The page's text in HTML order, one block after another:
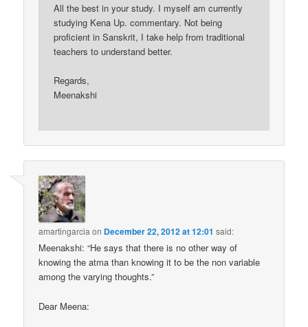
All the best in your study. I myself am currently
studying Kena Up. commentary. Not being
proficient in Sanskrit, I take help from traditional
teachers to understand better.
Regards,
Meenakshi
amartingarcia on December 22, 2012 at 12:01 said:
Meenakshi: “He says that there is no other way of
knowing the atma than knowing it to be the non variable
among the varying thoughts.”
Dear Meena: